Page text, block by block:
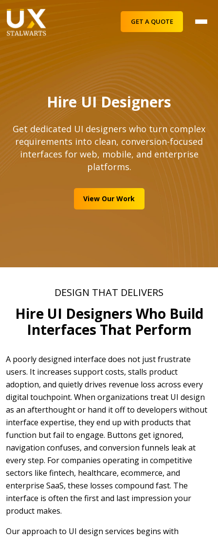
GET A QUOTE
Hire UI Designers
Get dedicated UI designers who turn complex
requirements into clean, conversion-focused
interfaces for web, mobile, and enterprise
platforms.
View Our Work
DESIGN THAT DELIVERS
Hire UI Designers Who Build
Interfaces That Perform
A poorly designed interface does not just frustrate
users. It increases support costs, stalls product
adoption, and quietly drives revenue loss across every
digital touchpoint. When organizations treat UI design
as an afterthought or hand it off to developers without
interface expertise, they end up with products that
function but fail to engage. Buttons get ignored,
navigation confuses, and conversion funnels leak at
every step. For companies operating in competitive
sectors like fintech, healthcare, ecommerce, and
enterprise SaaS, these losses compound fast. The
interface is often the first and last impression your
product makes.
Our approach to UI design services begins with